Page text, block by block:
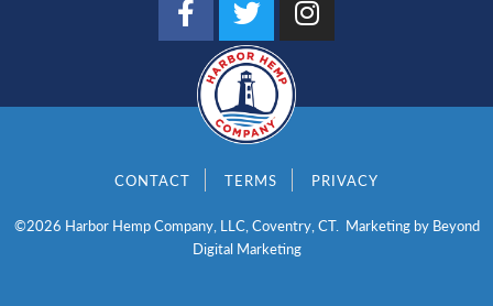
a
c
e
b
k
-
f
w
i
t
t
e
n
s
a
a
m
CONTACT TERMS PRIVACY
©2026 Harbor Hemp Company, LLC, Coventry, CT. Marketing by Beyond
Digital Marketing